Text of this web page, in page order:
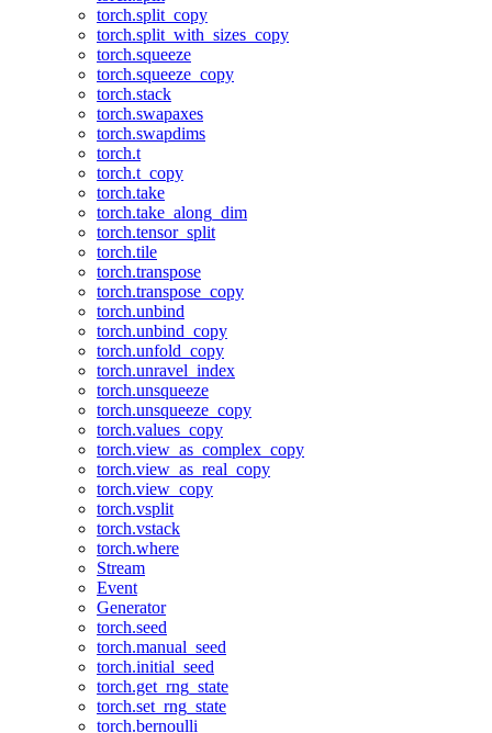
torch.split_copy
torch.split_with_sizes_copy
torch.squeeze
torch.squeeze_copy
torch.stack
torch.swapaxes
torch.swapdims
torch.t
torch.t_copy
torch.take
torch.take_along_dim
torch.tensor_split
torch.tile
torch.transpose
torch.transpose_copy
torch.unbind
torch.unbind_copy
torch.unfold_copy
torch.unravel_index
torch.unsqueeze
torch.unsqueeze_copy
torch.values_copy
torch.view_as_complex_copy
torch.view_as_real_copy
torch.view_copy
torch.vsplit
torch.vstack
torch.where
Stream
Event
Generator
torch.seed
torch.manual_seed
torch.initial_seed
torch.get_rng_state
torch.set_rng_state
torch.bernoulli